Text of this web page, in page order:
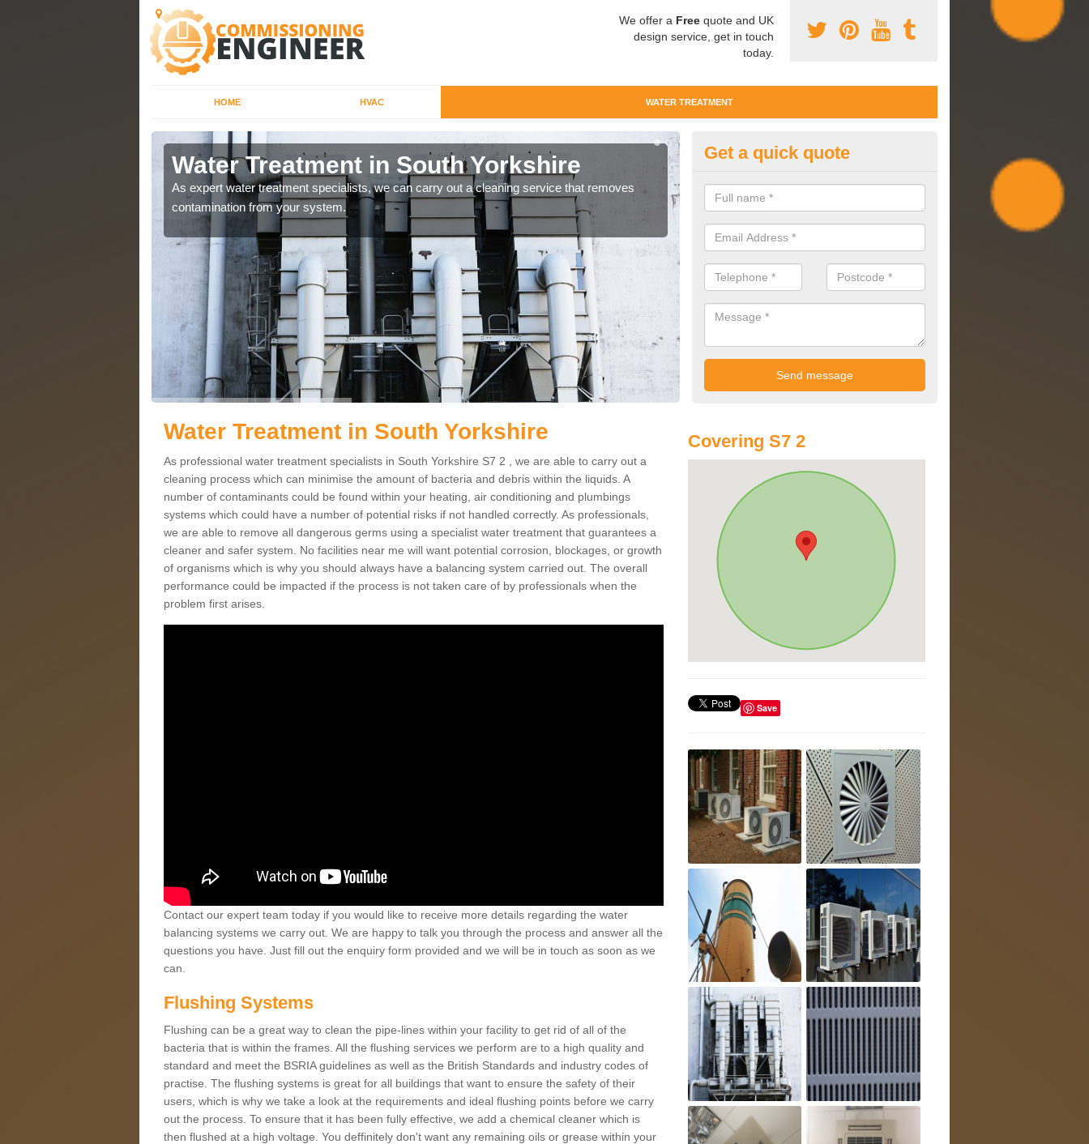
We offer a Free quote and UK
design service, get in touch
today.
HOME HVAC WATER TREATMENT
Water Treatment in South Yorkshire
As expert water treatment specialists, we can carry out a cleaning service that removes
contamination from your system.
Water Commissioning in South
Commissioning involves cleaning, maintaining and observing your water
they are performing effectively and to a high standard.
Get a quick quote
Water Treatment in South Yorkshire
As professional water treatment specialists in South Yorkshire S7 2 , we are able to carry out a
cleaning process which can minimise the amount of bacteria and debris within the liquids. A
number of contaminants could be found within your heating, air conditioning and plumbings
systems which could have a number of potential risks if not handled correctly. As professionals,
we are able to remove all dangerous germs using a specialist water treatment that guarantees a
cleaner and safer system. No facilities near me will want potential corrosion, blockages, or growth
of organisms which is why you should always have a balancing system carried out. The overall
performance could be impacted if the process is not taken care of by professionals when the
problem first arises.
Contact our expert team today if you would like to receive more details regarding the water
balancing systems we carry out. We are happy to talk you through the process and answer all the
questions you have. Just fill out the enquiry form provided and we will be in touch as soon as we
can.
Flushing Systems
Flushing can be a great way to clean the pipe-lines within your facility to get rid of all of the
bacteria that is within the frames. All the flushing services we perform are to a high quality and
standard and meet the BSRIA guidelines as well as the British Standards and industry codes of
practise. The flushing systems is great for all buildings that want to ensure the safety of their
users, which is why we take a look at the requirements and ideal flushing points before we carry
out the process. To ensure that it has been fully effective, we add a chemical cleaner which is
then flushed at a high voltage. You deffinitely don't want any remaining oils or grease within your
Covering S7 2
Save